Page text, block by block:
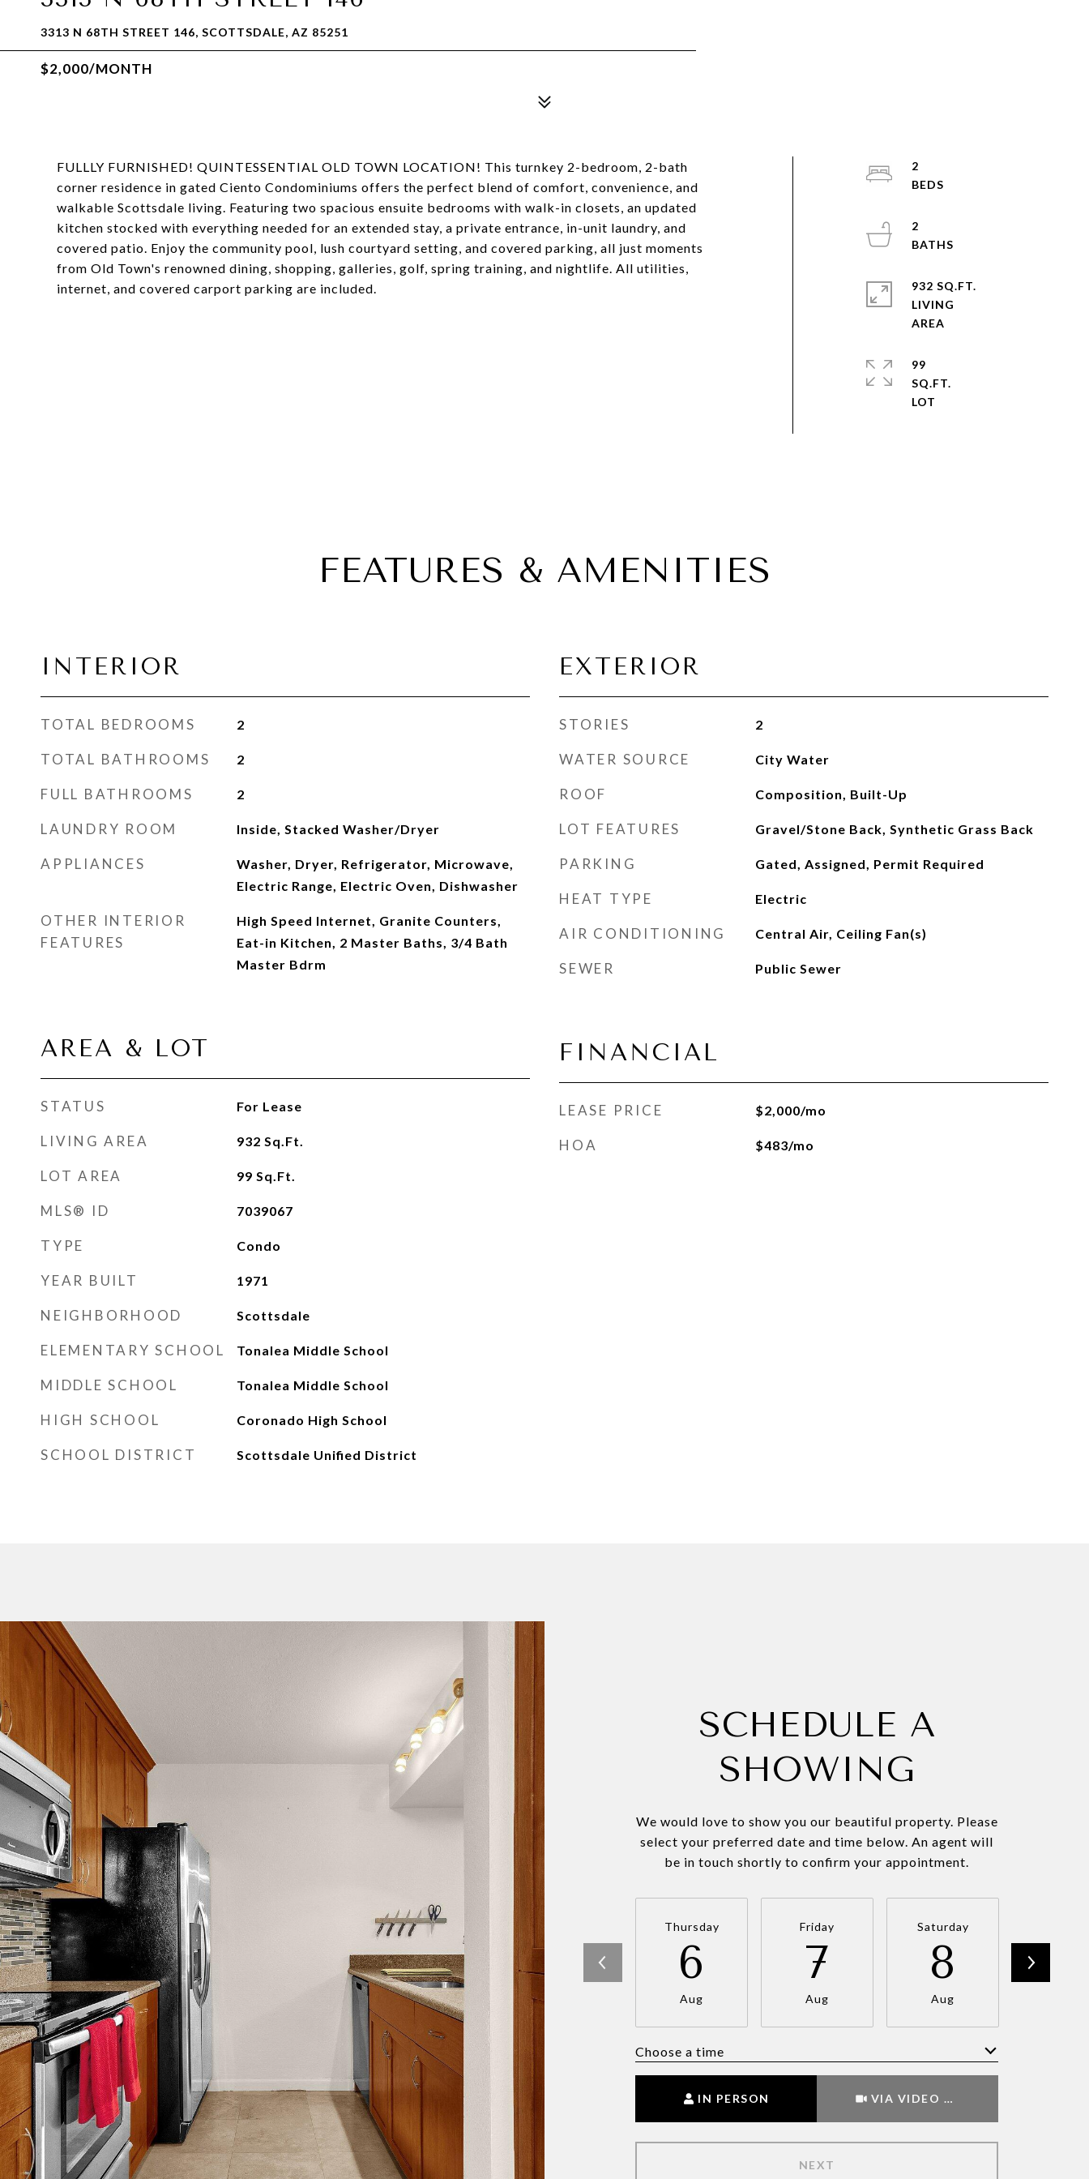
3313 N 68TH STREET 146, SCOTTSDALE, AZ 85251
$2,000/MONTH
FULLLY FURNISHED! QUINTESSENTIAL OLD TOWN LOCATION! This turnkey 2-bedroom, 2-bath
corner residence in gated Ciento Condominiums offers the perfect blend of comfort, convenience, and
walkable Scottsdale living. Featuring two spacious ensuite bedrooms with walk-in closets, an updated
kitchen stocked with everything needed for an extended stay, a private entrance, in-unit laundry, and
covered patio. Enjoy the community pool, lush courtyard setting, and covered parking, all just moments
from Old Town's renowned dining, shopping, galleries, golf, spring training, and nightlife. All utilities,
internet, and covered carport parking are included.
2
2
932 SQ.FT.
LIVING
99
SQ.FT.
FEATURES & AMENITIES
INTERIOR
TOTAL BEDROOMS 2
TOTAL BATHROOMS 2
FULL BATHROOMS 2
LAUNDRY ROOM Inside, Stacked Washer/Dryer
APPLIANCES
Washer, Dryer, Refrigerator, Microwave,
Electric Range, Electric Oven, Dishwasher
OTHER INTERIOR
FEATURES
High Speed Internet, Granite Counters,
Eat-in Kitchen, 2 Master Baths, 3/4 Bath
Master Bdrm
AREA & LOT
STATUS For Lease
LIVING AREA 932 Sq.Ft.
LOT AREA 99 Sq.Ft.
MLS® ID 7039067
TYPE Condo
YEAR BUILT 1971
NEIGHBORHOOD Scottsdale
ELEMENTARY SCHOOL Tonalea Middle School
MIDDLE SCHOOL Tonalea Middle School
HIGH SCHOOL Coronado High School
SCHOOL DISTRICT Scottsdale Unified District
EXTERIOR
STORIES 2
WATER SOURCE City Water
ROOF Composition, Built-Up
LOT FEATURES Gravel/Stone Back, Synthetic Grass Back
PARKING Gated, Assigned, Permit Required
HEAT TYPE Electric
AIR CONDITIONING Central Air, Ceiling Fan(s)
SEWER Public Sewer
FINANCIAL
LEASE PRICE $2,000/mo
HOA $483/mo
SCHEDULE A
SHOWING
We would love to show you our beautiful property. Please
select your preferred date and time below. An agent will
be in touch shortly to confirm your appointment.
Thursday
6
Aug
Friday
7
Aug
Saturday
8
Aug
Choose a time
IN PERSON VIA VIDEO CHAT
NEXT